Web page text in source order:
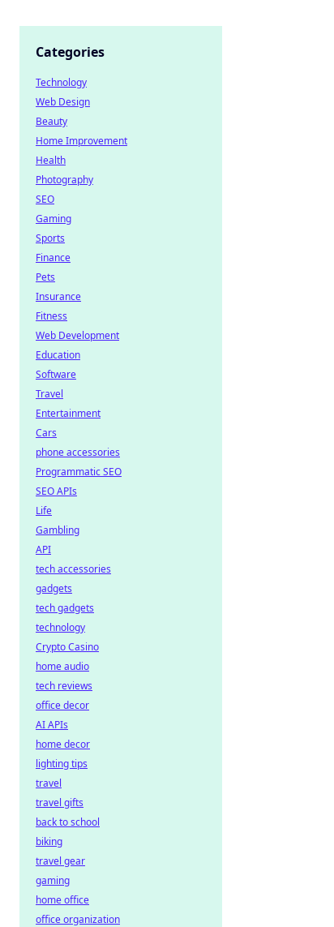
Categories
Technology
Web Design
Beauty
Home Improvement
Health
Photography
SEO
Gaming
Sports
Finance
Pets
Insurance
Fitness
Web Development
Education
Software
Travel
Entertainment
Cars
phone accessories
Programmatic SEO
SEO APIs
Life
Gambling
API
tech accessories
gadgets
tech gadgets
technology
Crypto Casino
home audio
tech reviews
office decor
AI APIs
home decor
lighting tips
travel
travel gifts
back to school
biking
travel gear
gaming
home office
office organization